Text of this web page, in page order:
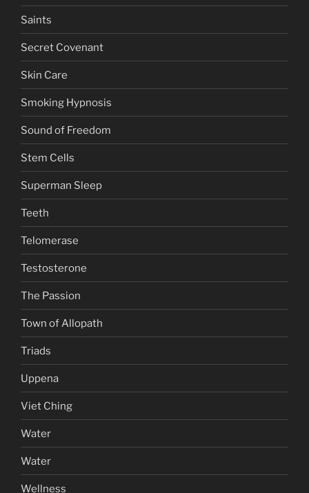
Saints
Secret Covenant
Skin Care
Smoking Hypnosis
Sound of Freedom
Stem Cells
Superman Sleep
Teeth
Telomerase
Testosterone
The Passion
Town of Allopath
Triads
Uppena
Viet Ching
Water
Water
Wellness